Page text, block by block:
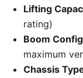
Lifting
rating)
Boom
maximum
Chassis